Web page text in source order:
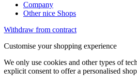
Company
Other nice Shops
Withdraw from contract
Customise your shopping experience
We only use cookies and other types of
explicit consent to offer a personalised